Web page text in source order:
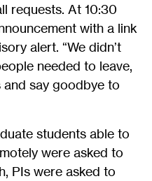
requests. At 10:30
with a link
alert. “We didn’t
needed to leave,
say goodbye to
students able to
were asked to
PIs were asked to